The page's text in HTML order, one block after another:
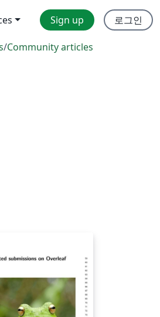
Sign up 로그인
/Community articles